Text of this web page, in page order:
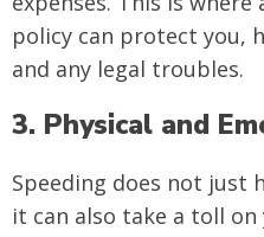
policy can protect you,
and any legal troubles.
3. Physical and
Speeding does not just
it can also take a toll